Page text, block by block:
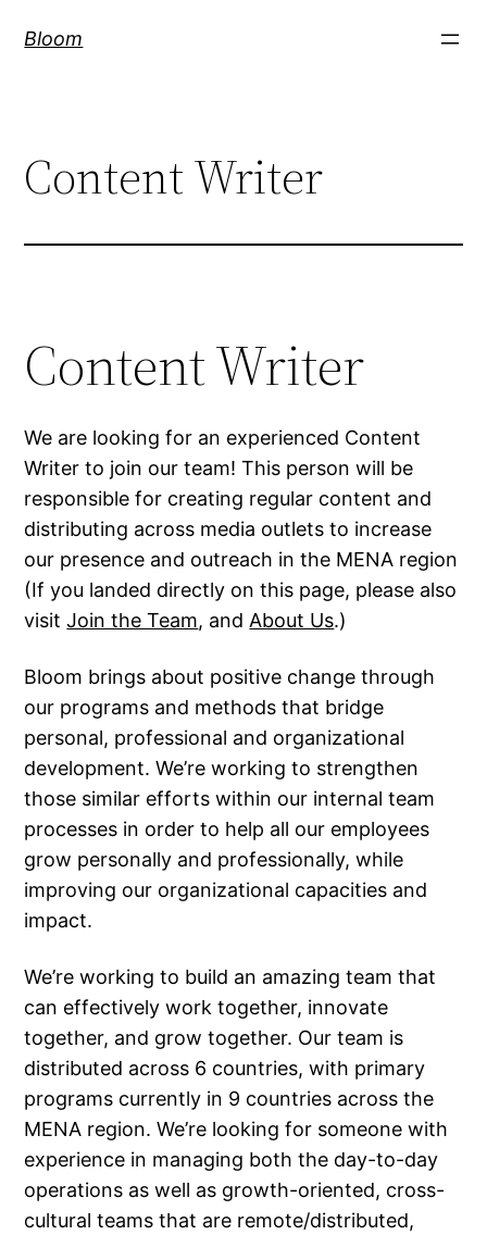
Bloom
Content Writer
Content Writer
We are looking for an experienced Content
Writer to join our team! This person will be
responsible for creating regular content and
distributing across media outlets to increase
our presence and outreach in the MENA region
(If you landed directly on this page, please also
visitJoin the Team, andAbout Us.)
Bloom brings about positive change through
our programs and methods that bridge
personal, professional and organizational
development. We’re working to strengthen
those similar efforts within our internal team
processes in order to help all our employees
grow personally and professionally, while
improving our organizational capacities and
impact.
We’re working to build an amazing team that
can effectively work together, innovate
together, and grow together. Our team is
distributed across 6 countries, with primary
programs currently in 9 countries across the
MENA region. We’re looking for someone with
experience in managing both the day-to-day
operations as well as growth-oriented, cross-
cultural teams that are remote/distributed,